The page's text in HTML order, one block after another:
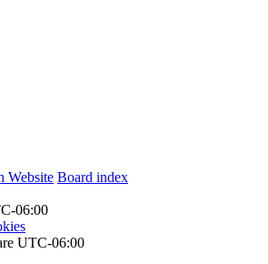
Website Board index
06:00
UTC-06:00